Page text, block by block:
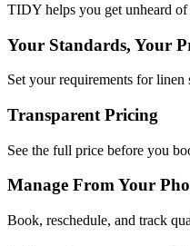
TIDY helps you get unheard
Your Standards, Your
Set your requirements for linen
Transparent Pricing
See the full price before you
Manage From Your
Book, reschedule, and track